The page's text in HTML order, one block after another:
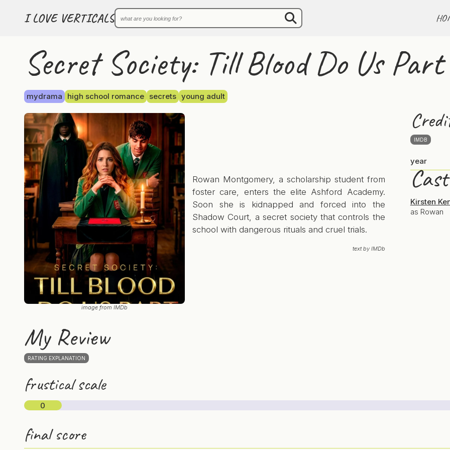
I LOVE VERTICALS
Secret Society: Till Blood Do Us Part
mydrama high school romance secrets young adult
image from IMDb
Rowan Montgomery, a scholarship student from
foster care, enters the elite Ashford Academy.
Soon she is kidnapped and forced into the
Shadow Court, a secret society that controls the
school with dangerous rituals and cruel trials.
text by IMDb
IMDB
year
Cast
Kirsten
as Rowan
My Review
RATING EXPLANATION
frustical scale
0
final score